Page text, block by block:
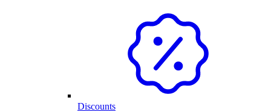
Discounts